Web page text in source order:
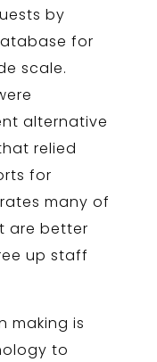
by
for
scale.
alternative
relied
for
many of
are better
up staff
making is
to